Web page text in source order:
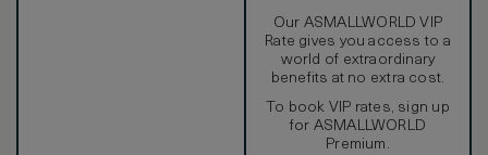
Our ASMALLWORLD VIP
Rate gives you access to a
world of extraordinary
benefits at no extra cost.
To book VIP rates, sign up
for ASMALLWORLD
Premium.